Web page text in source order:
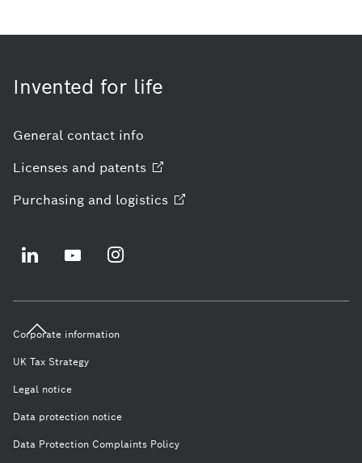
Invented for life
General contact info
Licenses and patents
Purchasing and logistics
Corporate information
UK Tax Strategy
Legal notice
Data protection notice
Data Protection Complaints Policy